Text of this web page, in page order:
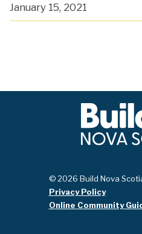
January 15, 2021
© 2026 Build Nova
Privacy Policy
Online Community